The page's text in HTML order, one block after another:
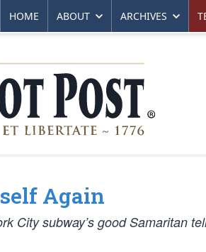
HOME ABOUT ARCHIVES
Again
City subway’s good Samaritan